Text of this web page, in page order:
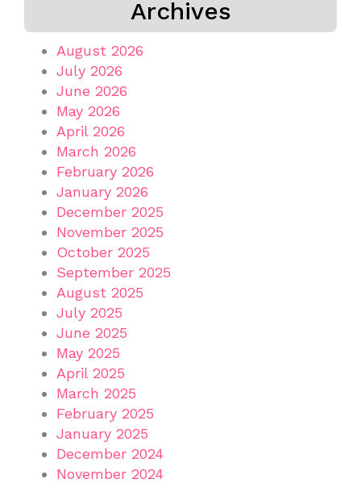
Archives
August 2026
July 2026
June 2026
May 2026
April 2026
March 2026
February 2026
January 2026
December 2025
November 2025
October 2025
September 2025
August 2025
July 2025
June 2025
May 2025
April 2025
March 2025
February 2025
January 2025
December 2024
November 2024